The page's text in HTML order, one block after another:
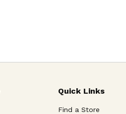
Quick Links
Find a Store